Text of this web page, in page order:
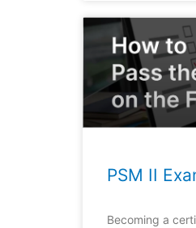
PSM II
Becoming a